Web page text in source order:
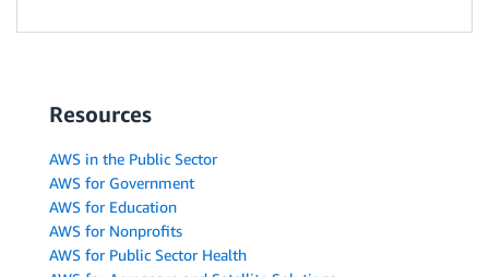
Resources
AWS in the Public Sector
AWS for Government
AWS for Education
AWS for Nonprofits
AWS for Public Sector Health